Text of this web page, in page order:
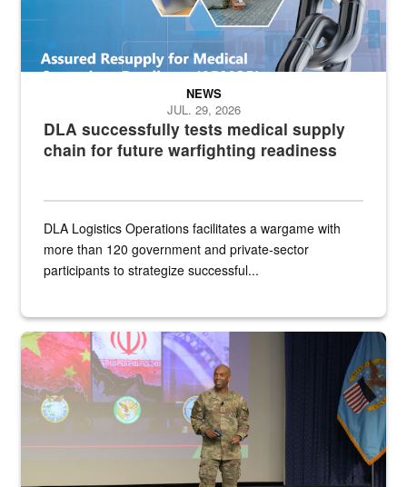
DLA successfully tests medical supply
chain for future warfighting readiness
NEWS
JUL. 29, 2026
DLA Logistics Operations facilitates a wargame with
more than 120 government and private-sector
participants to strategize successful...
Air Force Chief Master Sgt. Kenneth Bruce speaks onstage with